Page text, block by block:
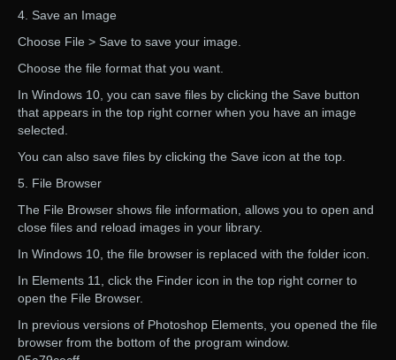
4. Save an Image
Choose File > Save to save your image.
Choose the file format that you want.
In Windows 10, you can save files by clicking the Save button
that appears in the top right corner when you have an image
selected.
You can also save files by clicking the Save icon at the top.
5. File Browser
The File Browser shows file information, allows you to open and
close files and reload images in your library.
In Windows 10, the file browser is replaced with the folder icon.
In Elements 11, click the Finder icon in the top right corner to
open the File Browser.
In previous versions of Photoshop Elements, you opened the file
browser from the bottom of the program window.